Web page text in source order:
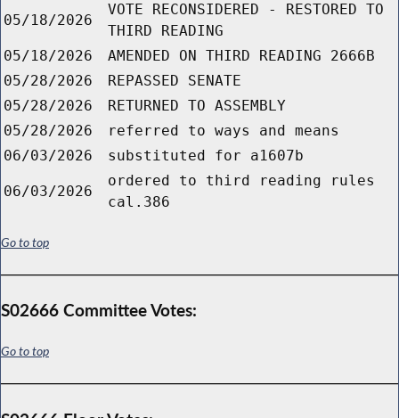
05/18/2026
VOTE RECONSIDERED - RESTORED TO
THIRD READING
05/18/2026
AMENDED ON THIRD READING 2666B
05/28/2026
REPASSED SENATE
05/28/2026
RETURNED TO ASSEMBLY
05/28/2026
referred to ways and means
06/03/2026
substituted for a1607b
06/03/2026
ordered to third reading rules
cal.386
Go to top
S02666 Committee Votes:
Go to top